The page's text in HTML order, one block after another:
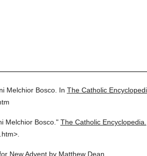
Melchior Bosco. In The Catholic
Melchior Bosco." The Catholic Encyclopedia.
New Advent by Matthew Dean.